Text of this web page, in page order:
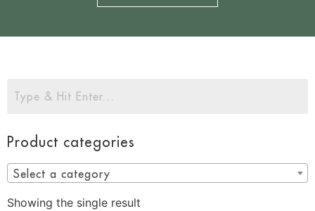
Product categories
Select a category
Showing the single result